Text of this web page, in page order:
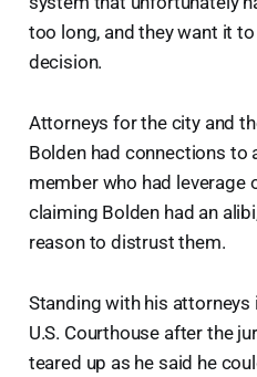
too long, and they want it
decision.
Attorneys for the city and
Bolden had connections to
member who had leverage
claiming Bolden had an
reason to distrust them.
Standing with his
U.S. Courthouse after the
teared up as he said he